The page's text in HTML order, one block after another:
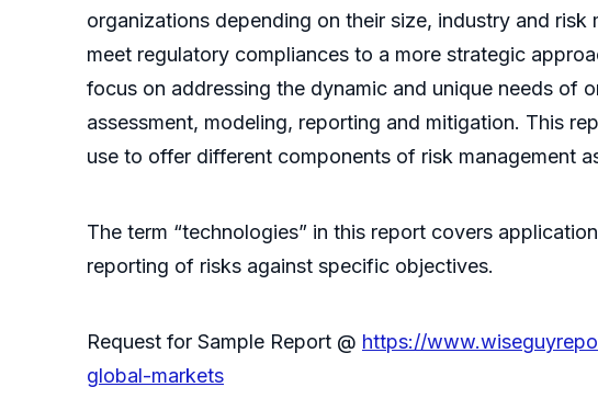
organizations depending on their size, industry and
meet regulatory compliances to a more strategic
focus on addressing the dynamic and unique needs of
assessment, modeling, reporting and mitigation. This
use to offer different components of risk management
The term “technologies” in this report covers
reporting of risks against specific objectives.
Request for Sample Report @ https://
global-markets